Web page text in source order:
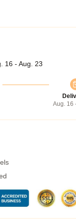
16 - Aug. 23
Aug. 16